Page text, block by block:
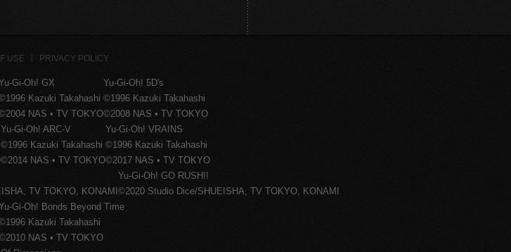
USE PRIVACY POLICY
Gi-Oh! GX
Kazuki Takahashi
NAS • TV TOKYO
Yu-Gi-Oh! 5D's
©1996 Kazuki Takahashi
©2008 NAS • TV TOKYO
Yu-Gi-Oh! ARC-V
©1996 Kazuki Takahashi
©2014 NAS • TV TOKYO
Yu-Gi-Oh! VRAINS
©1996 Kazuki Takahashi
©2017 NAS • TV TOKYO
TV TOKYO, KONAMI
Yu-Gi-Oh! GO RUSH!!
©2020 Studio Dice/SHUEISHA, TV TOKYO, KONAMI
Gi-Oh! Bonds Beyond Time
Kazuki Takahashi
NAS • TV TOKYO